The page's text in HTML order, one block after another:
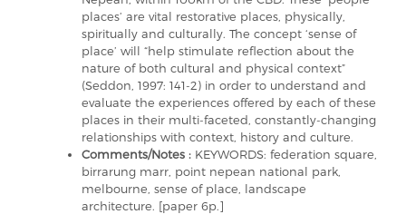
places’ are vital restorative places, physically,
spiritually and culturally. The concept ‘sense of
place’ will “help stimulate reflection about the
nature of both cultural and physical context”
(Seddon, 1997: 141-2) in order to understand and
evaluate the experiences offered by each of these
places in their multi-faceted, constantly-changing
relationships with context, history and culture.
Comments/Notes : KEYWORDS: federation square,
birrarung marr, point nepean national park,
melbourne, sense of place, landscape
architecture. [paper 6p.]